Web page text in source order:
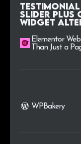
Slider plus
Widget
Elementor
Than Just a
WPBakery